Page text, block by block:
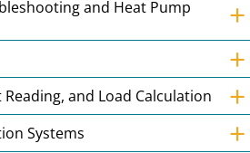
and Heat Pump +
+
and Load Calculation +
Systems +